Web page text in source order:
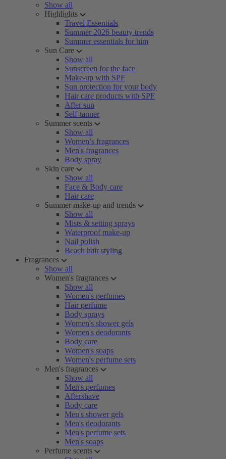
Show all
Highlights
Travel Essentials
Summer 2026 beauty trends
Summer essentials for him
Sun Care
Show all
Sunscreen for the face
Make-up with SPF
Sun protection for your body
Hair care products with SPF
After sun
Self-tanner
Summer scents
Show all
Women’s fragrances
Men's fragrances
Body spray
Skin care
Show all
Face & Body care
Hair care
Summer make-up and trends
Show all
Mists & setting sprays
Waterproof make-up
Nail polish
Beach hair styling
Fragrances
Show all
Women's fragrances
Show all
Women's perfumes
Hair perfume
Body sprays
Women's shower gels
Women's deodorants
Body care
Women's soaps
Women's perfume sets
Men's fragrances
Show all
Men's perfumes
Aftershave
Body care
Men's shower gels
Men's deodorants
Men's perfume sets
Men's soaps
Perfume scents